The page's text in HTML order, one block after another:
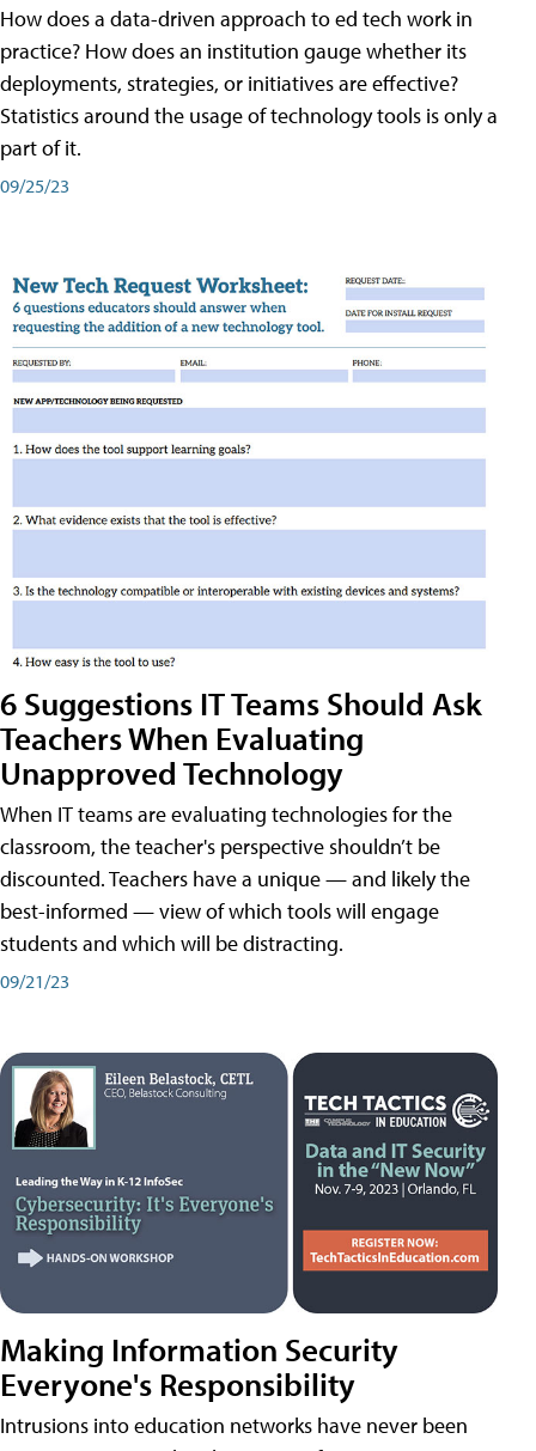
How does a data-driven approach to ed tech work in
practice? How does an institution gauge whether its
deployments, strategies, or initiatives are effective?
Statistics around the usage of technology tools is only a
part of it.
09/25/23
6 Suggestions IT Teams Should Ask
Teachers When Evaluating
Unapproved Technology
When IT teams are evaluating technologies for the
classroom, the teacher's perspective shouldn’t be
discounted. Teachers have a unique — and likely the
best-informed — view of which tools will engage
students and which will be distracting.
09/21/23
Making Information Security
Everyone's Responsibility
Intrusions into education networks have never been